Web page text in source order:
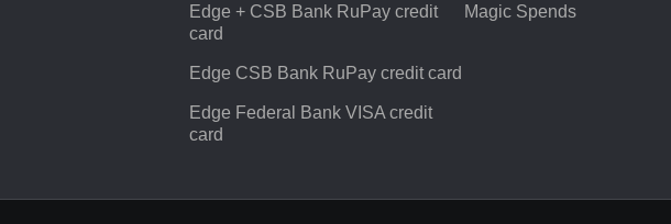
Edge + CSB Bank RuPay credit
card
Edge CSB Bank RuPay credit card
Edge Federal Bank VISA credit
card
Magic Spends